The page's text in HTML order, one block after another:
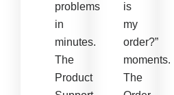
problems
in
minutes.
The
Product
is
my
order?”
moments.
The